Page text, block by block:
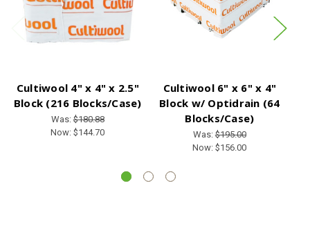
Cultiwool 4" x 4" x 2.5"
Block (216 Blocks/Case)
Was:$180.88
Now:$144.70
Cultiwool 6" x 6" x 4"
Block w/ Optidrain (64
Blocks/Case)
Was:$195.00
Now:$156.00